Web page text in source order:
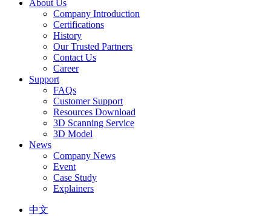
About Us
Company Introduction
Certifications
History
Our Trusted Partners
Contact Us
Career
Support
FAQs
Customer Support
Resources Download
3D Scanning Service
3D Model
News
Company News
Event
Case Study
Explainers
中文